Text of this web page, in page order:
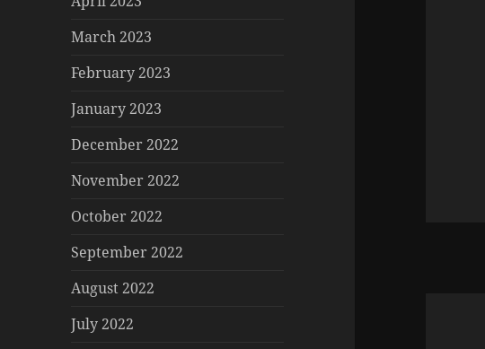
March 2023
February 2023
January 2023
December 2022
November 2022
October 2022
September 2022
August 2022
July 2022